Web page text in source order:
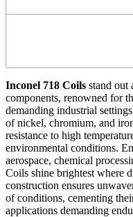
Inconel 718 Coils stand out
components, renowned for
demanding industrial
of nickel, chromium, and
resistance to high
environmental conditions.
aerospace, chemical
Coils shine brightest where
construction ensures
of conditions, cementing
applications demanding